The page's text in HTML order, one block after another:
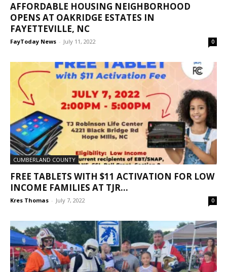
AFFORDABLE HOUSING NEIGHBORHOOD
OPENS AT OAKRIDGE ESTATES IN
FAYETTEVILLE, NC
FayToday News - July 11, 2022 0
CUMBERLAND COUNTY
FREE TABLETS WITH $11 ACTIVATION FOR LOW
INCOME FAMILIES AT TJR...
Kres Thomas - July 7, 2022 0